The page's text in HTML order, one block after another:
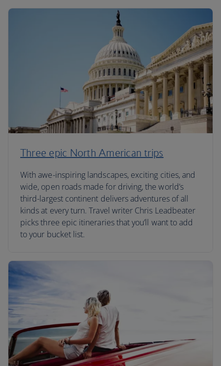
Three epic North American trips
With awe-inspiring landscapes, exciting cities, and
wide, open roads made for driving, the world’s
third-largest continent delivers adventures of all
kinds at every turn. Travel writer Chris Leadbeater
picks three epic itineraries that you’ll want to add
to your bucket list.